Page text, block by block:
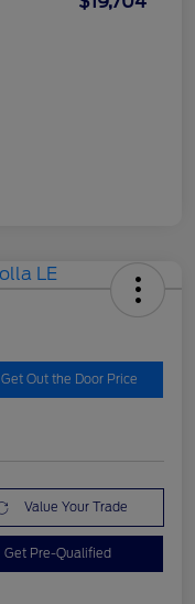
Get Out the Door Price
Value Your Trade
Get Pre-Qualified